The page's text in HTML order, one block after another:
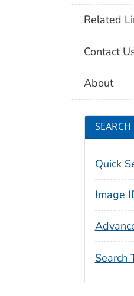
Related
Contact
About
SEARCH
Quick
Image
Search